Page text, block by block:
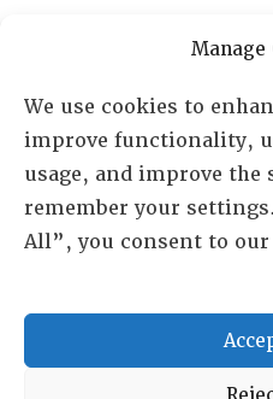
Manage
We use cookies to
improve functionality,
usage, and improve the
remember your
All”, you consent to our
PO Box 72720, Phoenix, AZ
Sheila Novak, Executive
lai@lai.org
480-719-7404